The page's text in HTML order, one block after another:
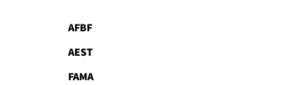
AFBF
AEST
FAMA